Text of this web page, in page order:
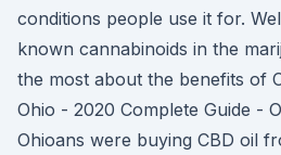
conditions people use it for.
known cannabinoids in the
the most about the benefits of
Ohio - 2020 Complete Guide -
Ohioans were buying CBD oil